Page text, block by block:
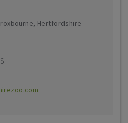
Hertfordshire